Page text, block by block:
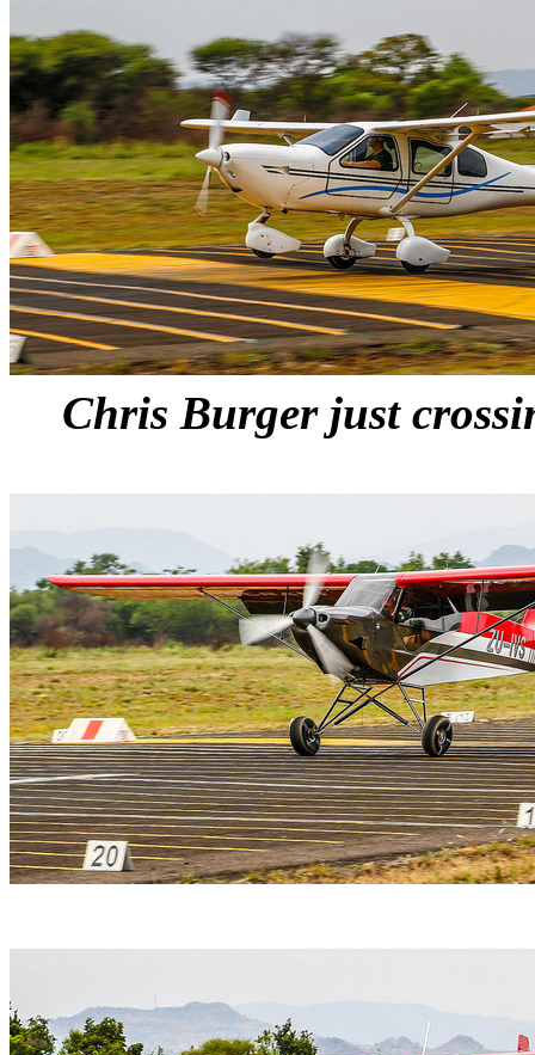
Chris Burger just